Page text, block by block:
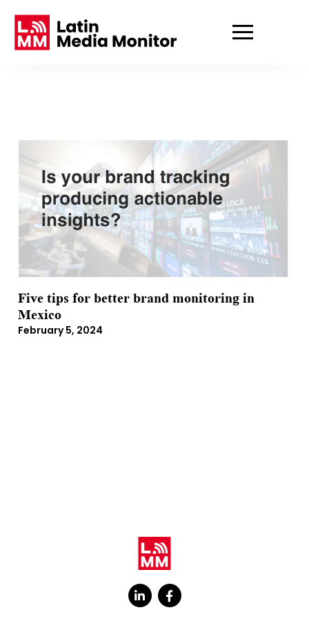
Five tips for better brand monitoring in
Mexico
February 5, 2024